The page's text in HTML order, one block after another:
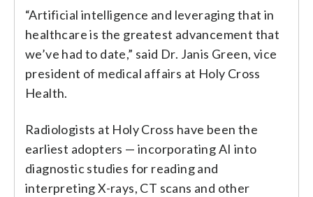
“Artificial intelligence and leveraging that in
healthcare is the greatest advancement that
we’ve had to date,” said Dr. Janis Green, vice
president of medical affairs at Holy Cross
Health.
Radiologists at Holy Cross have been the
earliest adopters — incorporating AI into
diagnostic studies for reading and
interpreting X-rays, CT scans and other